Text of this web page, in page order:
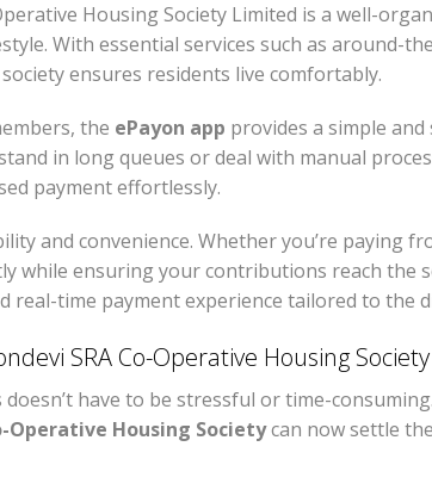
Housing Society Limited is a well-
With essential services such as around-
ensures residents live comfortably.
the ePayon app provides a simple
in long queues or deal with manual
payment effortlessly.
and convenience. Whether you’re paying
while ensuring your contributions reach the
real-time payment experience tailored to the
SRA Co-Operative Housing
have to be stressful or time-
Operative Housing Societycan now settle